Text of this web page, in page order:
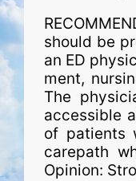
should be
an ED
ment,
The
accessible
of patients
carepath
Opinion: